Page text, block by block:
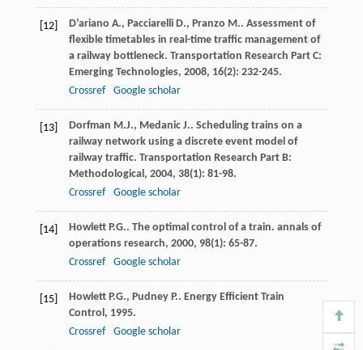
[12] D’ariano A., Pacciarelli D., Pranzo M.. Assessment of
flexible timetables in real-time traffic management of
a railway bottleneck. Transportation Research Part C:
Emerging Technologies, 2008, 16(2): 232-245.
Crossref
Google scholar
[13] Dorfman M.J., Medanic J.. Scheduling trains on a
railway network using a discrete event model of
railway traffic. Transportation Research Part B:
Methodological , 2004, 38(1): 81-98.
Crossref
Google scholar
[14] Howlett P.G.. The optimal control of a train. annals of
operations research, 2000, 98(1): 65-87.
Crossref
Google scholar
[15] Howlett P.G., Pudney P.. Energy Efficient Train
Control , 1995.
Crossref
Google scholar